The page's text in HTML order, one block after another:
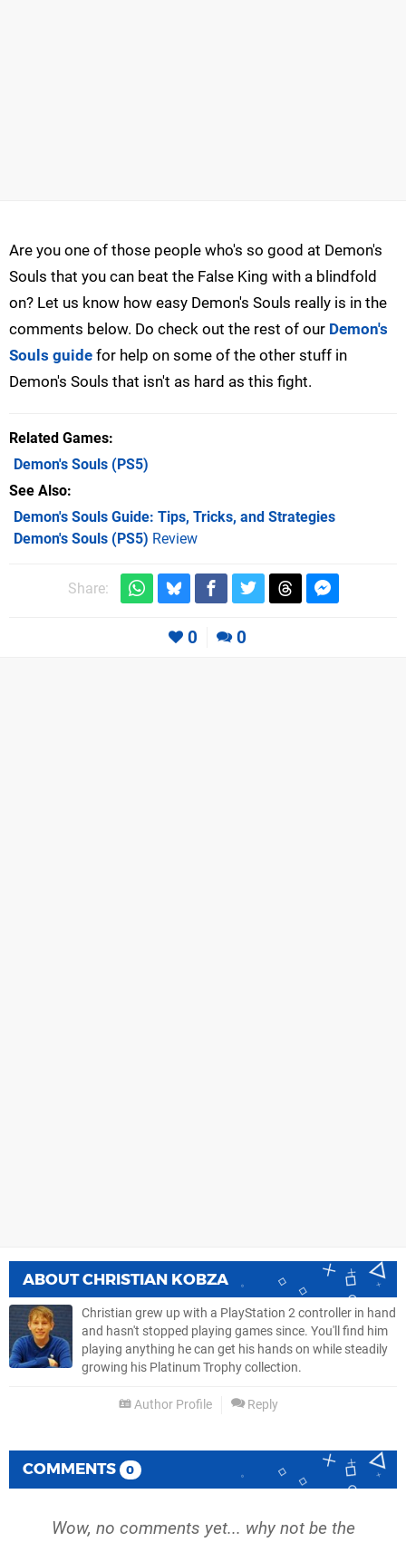
Are you one of those people who's so good at Demon's
Souls that you can beat the False King with a blindfold
on? Let us know how easy Demon's Souls really is in the
comments below. Do check out the rest of our Demon's
Souls guide for help on some of the other stuff in
Demon's Souls that isn't as hard as this fight.
Related Games
Demon's Souls (PS5)
See Also
Demon's Souls Guide: Tips, Tricks, and Strategies
Demon's Souls (PS5) Review
Share:
0 0
ABOUTCHRISTIAN KOBZA
Christian grew up with a PlayStation 2 controller in hand
and hasn't stopped playing games since. You'll find him
playing anything he can get his hands on while steadily
growing his Platinum Trophy collection.
Author Profile Reply
COMMENTS 0
Wow, no comments yet... why not be the